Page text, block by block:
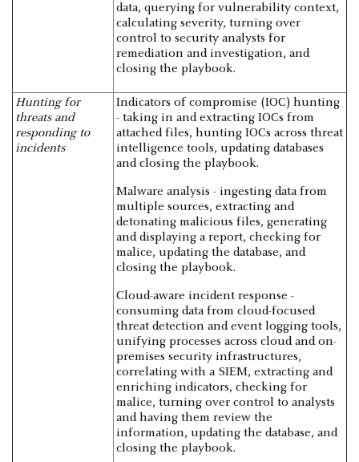
data, querying for vulnerability context,
calculating severity, turning over
control to security analysts for
remediation and investigation, and
closing the playbook.
Hunting for
threats and
responding to
incidents
Indicators of compromise (IOC) hunting
- taking in and extracting IOCs from
attached files, hunting IOCs across threat
intelligence tools, updating databases
and closing the playbook.
Malware analysis - ingesting data from
multiple sources, extracting and
detonating malicious files, generating
and displaying a report, checking for
malice, updating the database, and
closing the playbook.
Cloud-aware incident response -
consuming data from cloud-focused
threat detection and event logging tools,
unifying processes across cloud and on-
premises security infrastructures,
correlating with a SIEM, extracting and
enriching indicators, checking for
malice, turning over control to analysts
and having them review the
information, updating the database, and
closing the playbook.